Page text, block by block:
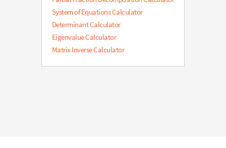
System of Equations Calculator
Determinant Calculator
Eigenvalue Calculator
Matrix Inverse Calculator